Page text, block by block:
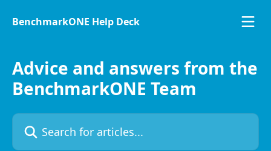
BenchmarkONE Help Deck
Advice and answers from the
BenchmarkONE Team
Search for articles...